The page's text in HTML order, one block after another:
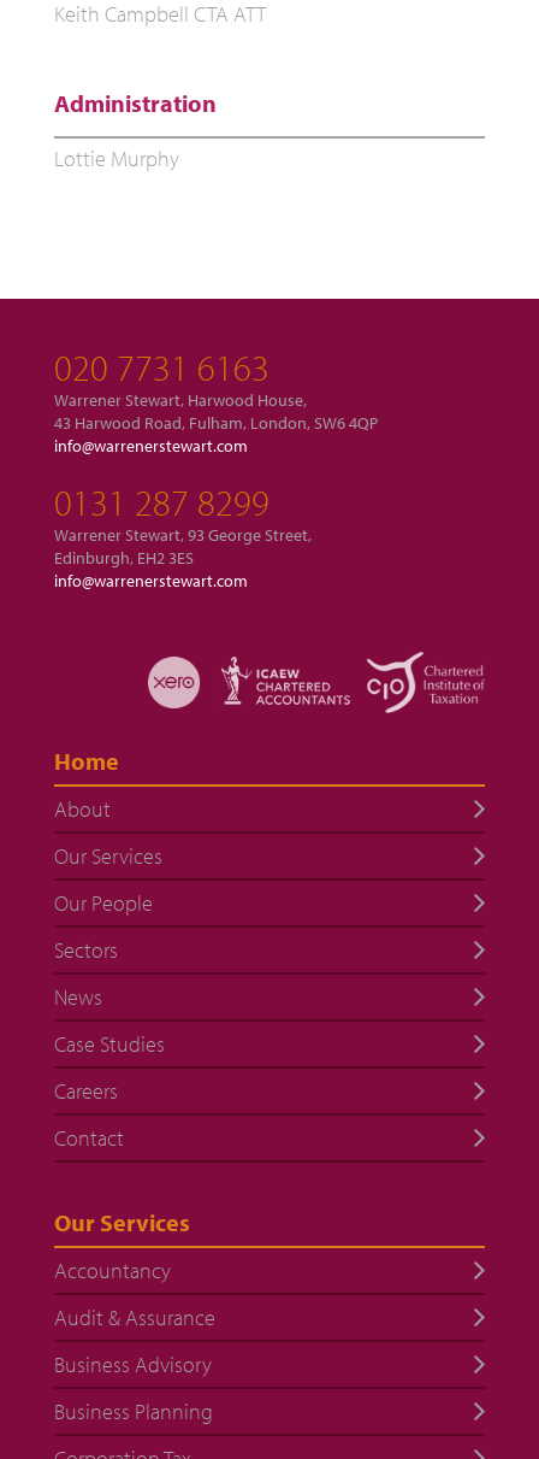
Keith Campbell CTA ATT
Administration
Lottie Murphy
020 7731 6163
Warrener Stewart, Harwood House,
43 Harwood Road, Fulham, London, SW6 4QP
info@warrenerstewart.com
0131 287 8299
Warrener Stewart, 93 George Street,
Edinburgh, EH2 3ES
info@warrenerstewart.com
Home
About
Our Services
Our People
Sectors
News
Case Studies
Careers
Contact
Our Services
Accountancy
Audit & Assurance
Business Advisory
Business Planning